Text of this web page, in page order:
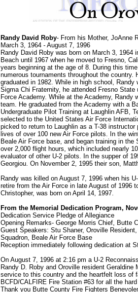
Randy David Roby- From his Mother, JoAnne
March 3, 1964 - August 7, 1996
Randy David Roby was born on March 3, 1964
Beach until 1967 when he moved to Fresno,
years beginning at the age of 8. During this
numerous tournaments throughout the
graduated in 1982. While in high school,
Sigma Chi Fraternity, he attended Fresno
Force Academy. While at the Academy,
team. He graduated from the Academy with a
Undergraduate Pilot Training at Laughlin AFB,
selected to the United States Air Force
picked to return to Laughlin as a T-38
lives of over 100 new Air Force pilots. In the
Beale Air Force base, and began training in
over 2,000 flight hours, which included nearly
evaluator of other U-2 pilots. In the supper of
Georgiou. On November 2, 1995 their son,
Randy was killed on August 7, 1996 when his
retire from the Air Force in late August of 1996
Christopher, was born on April 14, 1997.
From the Memorial Dedication Program,
Dedication Service Pledge of Allegiance
Opening Remarks- George Morris Chief, Butte
Guest Speakers: Stu Shaner, Oroville
Squadron, Beale Air Force Base
Reception immediately following dedication at
On August 7, 1996 at 2:16 pm a U-2
Randy D. Roby and Oroville resident
service to this country and the heartfelt loss of
BCFD/CALFIRE Fire Station #63 for all the
Thank you Butte County Fire Fighters